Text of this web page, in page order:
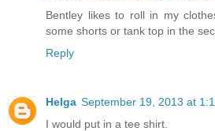
Bentley likes to roll in my
some shorts or tank top in the
Reply
Helga September 19, 2013 at
I would put in a tee shirt.